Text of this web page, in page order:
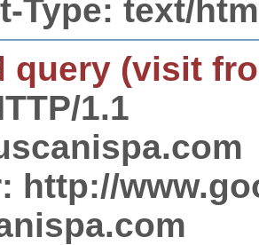
Type: text/
query (visit
1.1
http://